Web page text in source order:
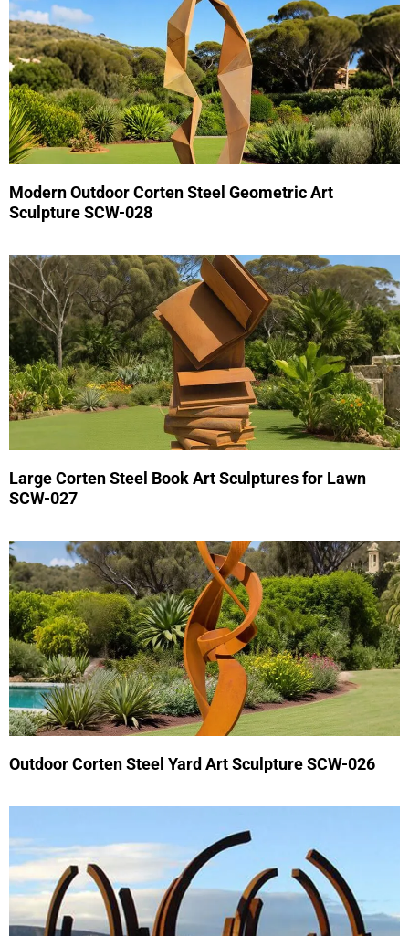
Modern Outdoor Corten Steel Geometric Art
Sculpture SCW-028
Large Corten Steel Book Art Sculptures for Lawn
SCW-027
Outdoor Corten Steel Yard Art Sculpture SCW-026